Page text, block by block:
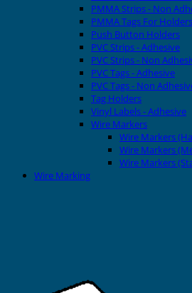
PMMA Strips - Non
PMMA Tags For
Push Button Holders
PVC Strips - Adhesive
PVC Strips - Non
PVC Tags - Adhesive
PVC Tags - Non
Tag Holders
Vinyl Labels - Adhesive
Wire Markers
Wire Markers
Wire Markers
Wire Markers
Wire Marking